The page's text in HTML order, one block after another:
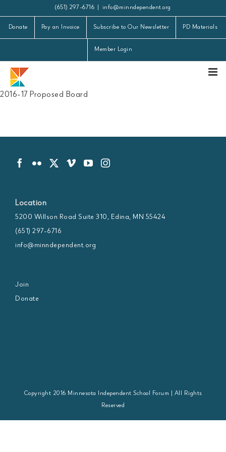
to
content
(651) 297-6716 info@minndependent.org
Donate Pay an Invoice Subscribe to Our Newsletter PD Materials
Member Login
2016-17 Proposed Board
Location
5200 Willson Road Suite 310, Edina, MN 55424
(651) 297-6716
info@minndependent.org
Join
Donate
Copyright 2016 Minnesota Independent School Forum | All Rights
Reserved